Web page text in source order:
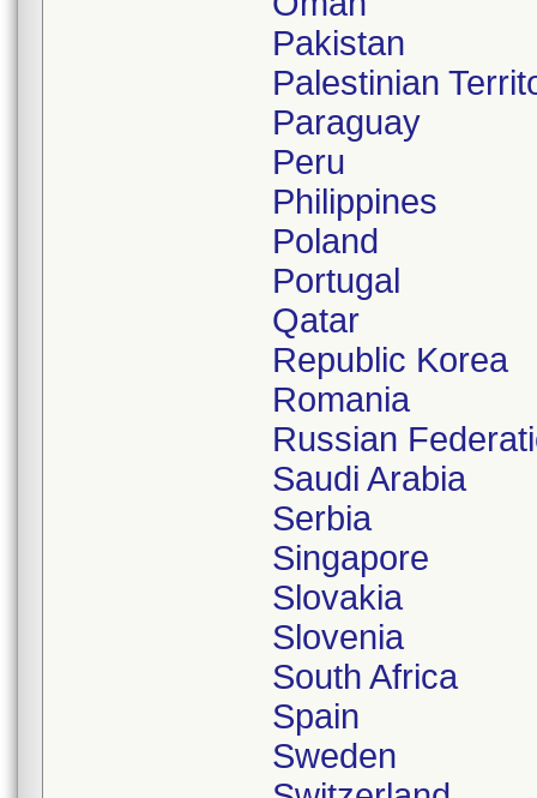
Pakistan
Palestinian
Paraguay
Peru
Philippines
Poland
Portugal
Qatar
Republic Korea
Romania
Russian
Saudi Arabia
Serbia
Singapore
Slovakia
Slovenia
South Africa
Spain
Sweden